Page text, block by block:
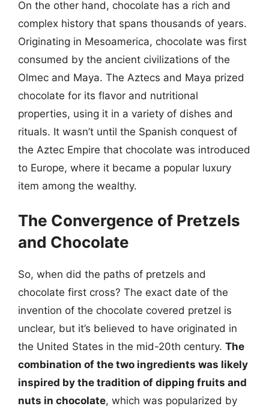
On the other hand, chocolate has a rich and
complex history that spans thousands of years.
Originating in Mesoamerica, chocolate was first
consumed by the ancient civilizations of the
Olmec and Maya. The Aztecs and Maya prized
chocolate for its flavor and nutritional
properties, using it in a variety of dishes and
rituals. It wasn’t until the Spanish conquest of
the Aztec Empire that chocolate was introduced
to Europe, where it became a popular luxury
item among the wealthy.
The Convergence of Pretzels
and Chocolate
So, when did the paths of pretzels and
chocolate first cross? The exact date of the
invention of the chocolate covered pretzel is
unclear, but it’s believed to have originated in
the United States in the mid-20th century. The
combination of the two ingredients was likely
inspired by the tradition of dipping fruits and
nuts in chocolate, which was popularized by